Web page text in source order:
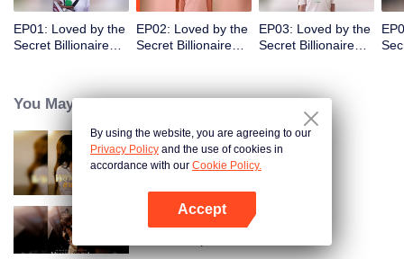
EP01: Loved by the
Secret Billionaire
EP02: Loved by the
Secret Billionaire
EP03: Loved by the
Secret Billionaire
You May Like
Resentment Across Worlds
By using the website, you are agreeing to our
Privacy Policy and the use of cookies in
accordance with our Cookie Policy.
Accept